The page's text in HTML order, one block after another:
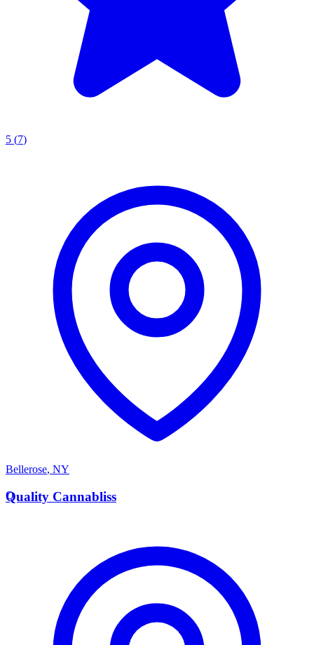
5 (7)
Bellerose, NY
Q
Quality Cannabliss